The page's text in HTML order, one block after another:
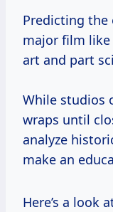
Predicting the
major film like
art and part
While studios
wraps until
analyze
make an
Here’s a look